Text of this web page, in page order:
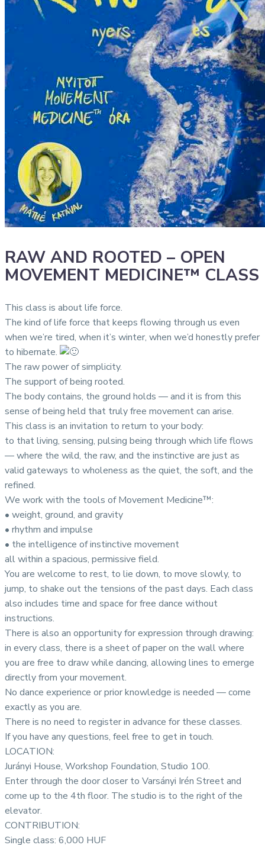
RAW AND ROOTED – OPEN
MOVEMENT MEDICINE™ CLASS
This class is about life force.
The kind of life force that keeps flowing through us even
when we’re tired, when it’s winter, when we’d honestly prefer
to hibernate.
The raw power of simplicity.
The support of being rooted.
The body contains, the ground holds — and it is from this
sense of being held that truly free movement can arise.
This class is an invitation to return to your body:
to that living, sensing, pulsing being through which life flows
— where the wild, the raw, and the instinctive are just as
valid gateways to wholeness as the quiet, the soft, and the
refined.
We work with the tools of Movement Medicine™:
• weight, ground, and gravity
• rhythm and impulse
• the intelligence of instinctive movement
all within a spacious, permissive field.
You are welcome to rest, to lie down, to move slowly, to
jump, to shake out the tensions of the past days. Each class
also includes time and space for free dance without
instructions.
There is also an opportunity for expression through drawing:
in every class, there is a sheet of paper on the wall where
you are free to draw while dancing, allowing lines to emerge
directly from your movement.
No dance experience or prior knowledge is needed — come
exactly as you are.
There is no need to register in advance for these classes.
If you have any questions, feel free to get in touch.
LOCATION:
Jurányi House, Workshop Foundation, Studio 100.
Enter through the door closer to Varsányi Irén Street and
come up to the 4th floor. The studio is to the right of the
elevator.
CONTRIBUTION:
Single class: 6,000 HUF